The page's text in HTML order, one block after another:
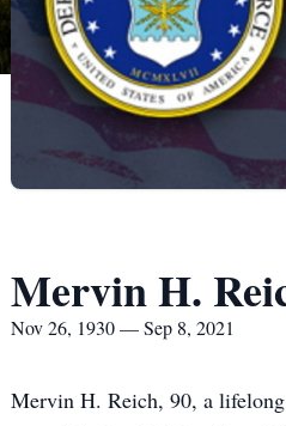
Mervin H.
Nov 26, 1930 — Sep 8, 2021
Mervin H. Reich, 90, a lifelong